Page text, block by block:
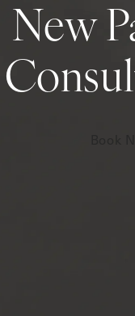
New